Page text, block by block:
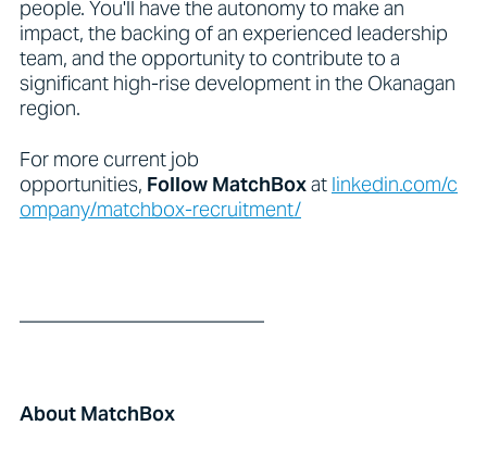
people. You'll have the autonomy to make an
impact, the backing of an experienced leadership
team, and the opportunity to contribute to a
significant high-rise development in the Okanagan
region.
For more current job
opportunities, Follow MatchBoxat linkedin.com/c
ompany/matchbox-recruitment/
About MatchBox